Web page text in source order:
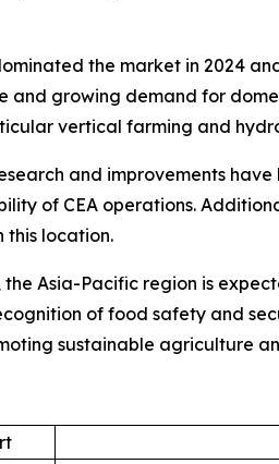
the market in 2024
and growing demand for
vertical farming and
and improvements
of CEA operations.
this location.
Asia-Pacific region is
of food safety and
sustainable agriculture